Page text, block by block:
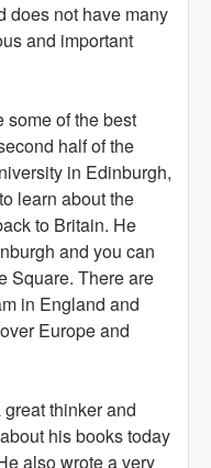
does not have many
and important
some of the best
half of the
in Edinburgh,
learn about the
to Britain. He
and you can
Square. There are
in England and
Europe and
thinker and
his books today
also wrote a very